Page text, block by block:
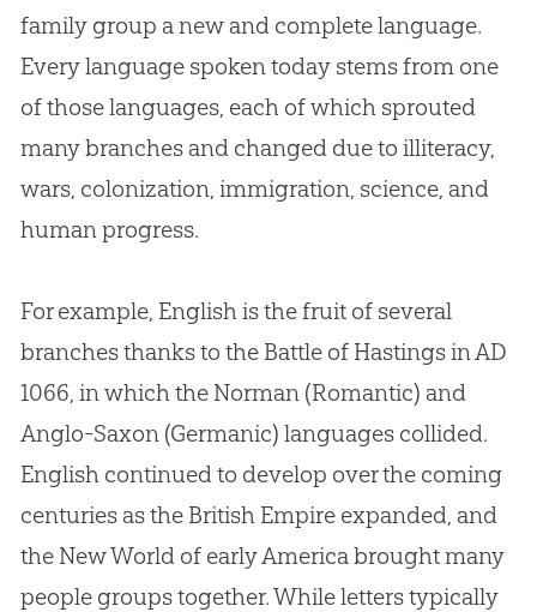
family group a new and complete language.
Every language spoken today stems from one
of those languages, each of which sprouted
many branches and changed due to illiteracy,
wars, colonization, immigration, science, and
human progress.
For example, English is the fruit of several
branches thanks to the Battle of Hastings in AD
1066, in which the Norman (Romantic) and
Anglo-Saxon (Germanic) languages collided.
English continued to develop over the coming
centuries as the British Empire expanded, and
the New World of early America brought many
people groups together. While letters typically